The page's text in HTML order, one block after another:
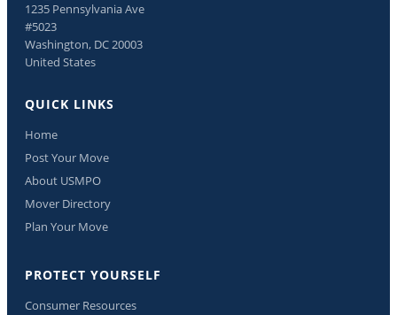
1235 Pennsylvania Ave
#5023
Washington, DC 20003
United States
QUICK LINKS
Home
Post Your Move
About USMPO
Mover Directory
Plan Your Move
PROTECT YOURSELF
Consumer Resources